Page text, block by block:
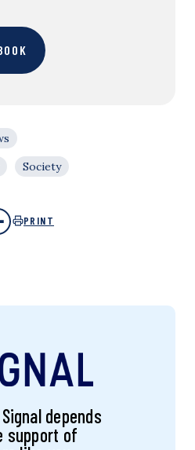
Society
PRINT
depends
support of